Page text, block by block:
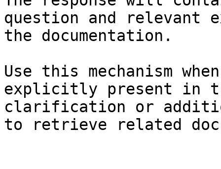
question and relevant
the documentation.
Use this mechanism
explicitly present in
clarification or